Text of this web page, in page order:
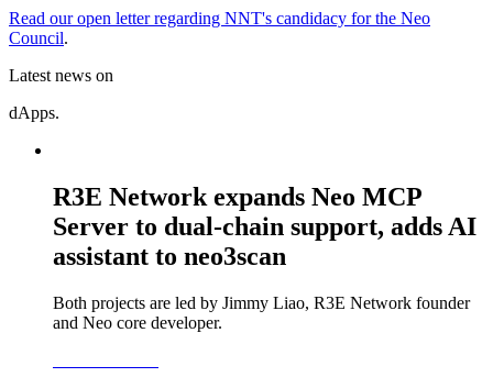
Read our open letter regarding NNT's candidacy for the Neo
Council.
Latest news on
dApps.
R3E Network expands Neo MCP
Server to dual-chain support, adds AI
assistant to neo3scan
Both projects are led by Jimmy Liao, R3E Network founder
and Neo core developer.